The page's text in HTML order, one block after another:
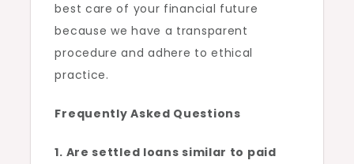
best care of your financial future
because we have a transparent
procedure and adhere to ethical
practice.
Frequently Asked Questions
1. Are settled loans similar to paid